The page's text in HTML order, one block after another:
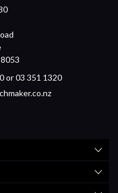
or 03 351 1320